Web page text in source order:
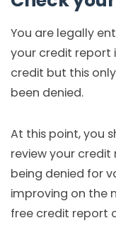
You are legally
your credit report
credit but this
been denied.
At this point, you
review your
being denied for
improving on the
free credit report